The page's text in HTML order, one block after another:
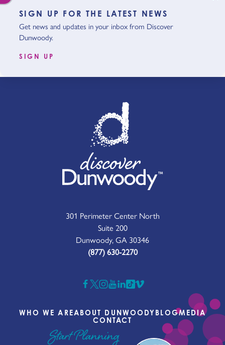
SIGN UP FOR THE LATEST NEWS
Get news and updates in your inbox from Discover
Dunwoody.
SIGN UP
301 Perimeter Center North
Suite 200
Dunwoody, GA 30346
(877) 630-2270
WHO WE AREABOUT DUNWOODY BLOGMEDIA
CONTACT
Start Planning